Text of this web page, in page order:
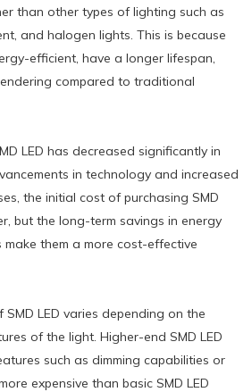
than other types of lighting such as
and halogen lights. This is because
efficient, have a longer lifespan,
compared to traditional
LED has decreased significantly in
in technology and increased
the initial cost of purchasing SMD
but the long-term savings in energy
them a more cost-effective
LED varies depending on the
of the light. Higher-end SMD LED
such as dimming capabilities or
expensive than basic SMD LED